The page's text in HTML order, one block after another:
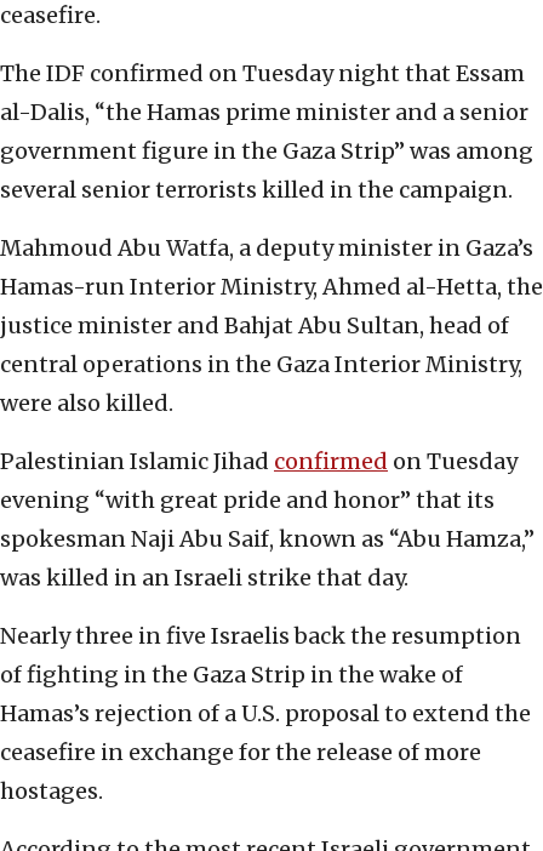
ceasefire.
The IDF confirmed on Tuesday night that Essam
al-Dalis, “the Hamas prime minister and a senior
government figure in the Gaza Strip” was among
several senior terrorists killed in the campaign.
Mahmoud Abu Watfa, a deputy minister in Gaza’s
Hamas-run Interior Ministry, Ahmed al-Hetta, the
justice minister and Bahjat Abu Sultan, head of
central operations in the Gaza Interior Ministry,
were also killed.
Palestinian Islamic Jihad confirmed on Tuesday
evening “with great pride and honor” that its
spokesman Naji Abu Saif, known as “Abu Hamza,”
was killed in an Israeli strike that day.
Nearly three in five Israelis back the resumption
of fighting in the Gaza Strip in the wake of
Hamas’s rejection of a U.S. proposal to extend the
ceasefire in exchange for the release of more
hostages.